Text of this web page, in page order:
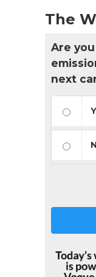
The
Are
next